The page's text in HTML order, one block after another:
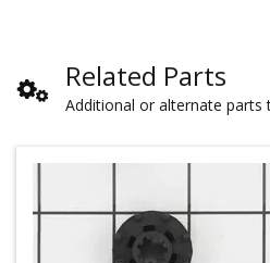
Related Parts
Additional or alternate parts